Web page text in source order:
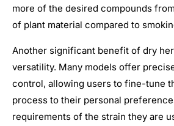
more of the desired compounds
of plant material compared to
Another significant benefit of dry
versatility. Many models offer
control, allowing users to fine-tune
process to their personal
requirements of the strain they are